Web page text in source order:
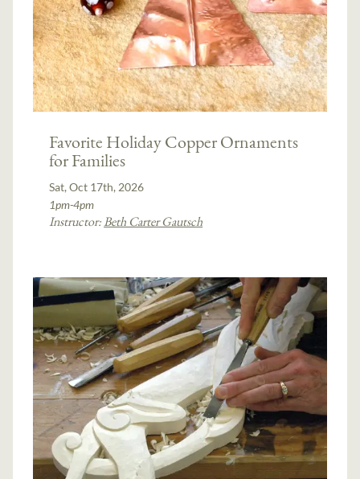
Favorite Holiday Copper Ornaments
for Families
Sat, Oct 17th, 2026
1pm-4pm
Instructor:Beth Carter Gautsch